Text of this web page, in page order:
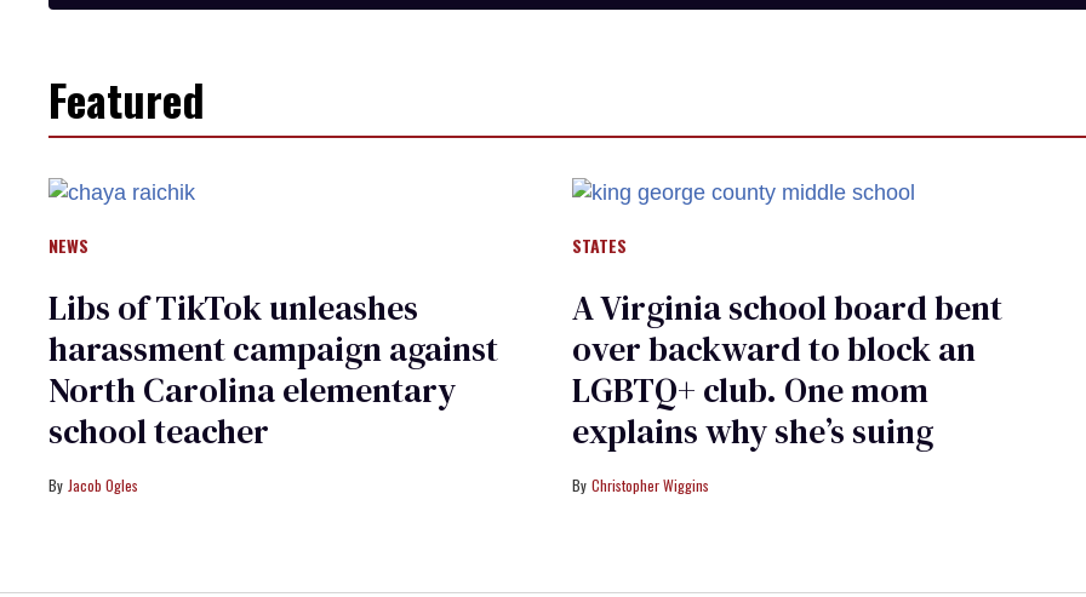
Featured
NEWS
Libs of TikTok unleashes
harassment campaign against
North Carolina elementary
school teacher
Jacob Ogles
STATES
A Virginia school board bent
over backward to block an
LGBTQ+ club. One mom
explains why she’s suing
Christopher Wiggins